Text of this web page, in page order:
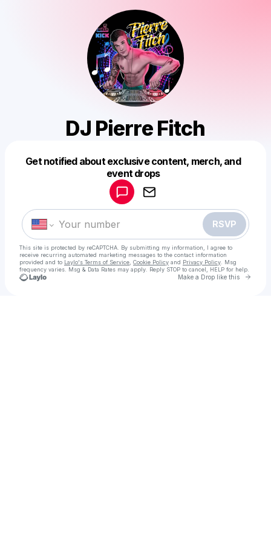
DJ Pierre Fitch
Get notified about exclusive content, merch, and
event drops
RSVP
This site is protected by reCAPTCHA. By submitting my information, I agree to
receive recurring automated marketing messages to the contact information
provided and to Laylo's Terms of Service Cookie Policy and Privacy Policy . Msg
frequency varies. Msg & Data Rates may apply. Reply STOP to cancel, HELP for help.
Make a Drop like this Go
Make a drop like this